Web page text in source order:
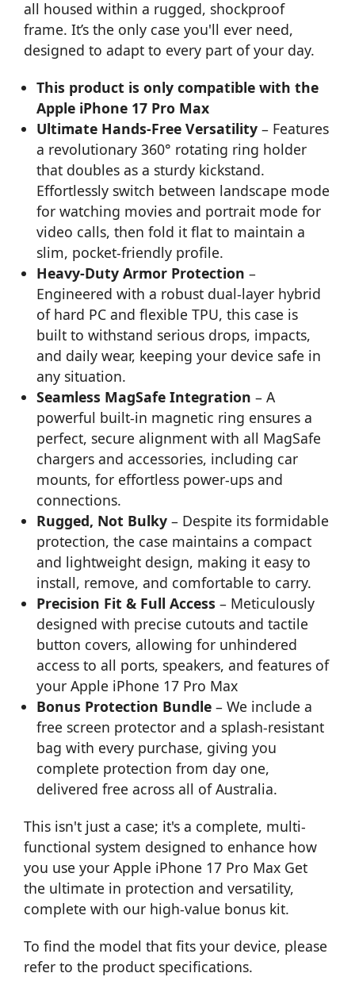
all housed within a rugged, shockproof
frame. It’s the only case you'll ever need,
designed to adapt to every part of your day.
This product is only compatible with the
Apple iPhone 17 Pro Max
Ultimate Hands-Free Versatility – Features
a revolutionary 360° rotating ring holder
that doubles as a sturdy kickstand.
Effortlessly switch between landscape mode
for watching movies and portrait mode for
video calls, then fold it flat to maintain a
slim, pocket-friendly profile.
Heavy-Duty Armor Protection –
Engineered with a robust dual-layer hybrid
of hard PC and flexible TPU, this case is
built to withstand serious drops, impacts,
and daily wear, keeping your device safe in
any situation.
Seamless MagSafe Integration – A
powerful built-in magnetic ring ensures a
perfect, secure alignment with all MagSafe
chargers and accessories, including car
mounts, for effortless power-ups and
connections.
Rugged, Not Bulky – Despite its formidable
protection, the case maintains a compact
and lightweight design, making it easy to
install, remove, and comfortable to carry.
Precision Fit & Full Access – Meticulously
designed with precise cutouts and tactile
button covers, allowing for unhindered
access to all ports, speakers, and features of
your Apple iPhone 17 Pro Max
Bonus Protection Bundle – We include a
free screen protector and a splash-resistant
bag with every purchase, giving you
complete protection from day one,
delivered free across all of Australia.
This isn't just a case; it's a complete, multi-
functional system designed to enhance how
you use your Apple iPhone 17 Pro Max Get
the ultimate in protection and versatility,
complete with our high-value bonus kit.
To find the model that fits your device, please
refer to the product specifications.